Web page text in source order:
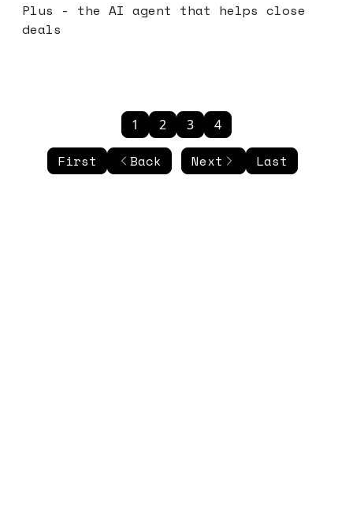
Plus - the AI agent that helps close
deals
First Back
1 2 3 4
Next Last